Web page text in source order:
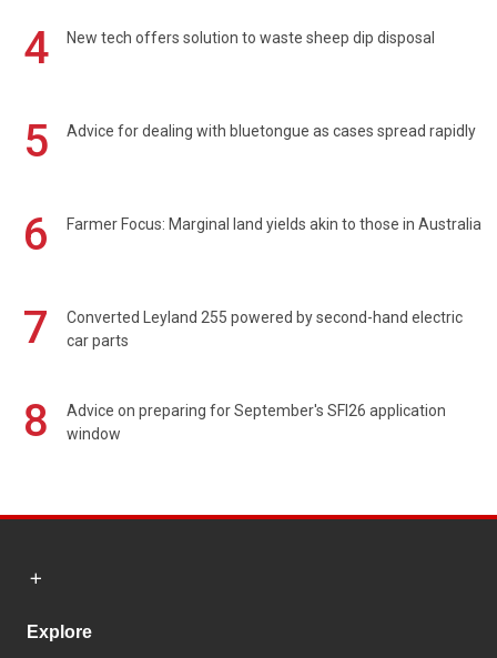
4 New tech offers solution to waste sheep dip disposal
5 Advice for dealing with bluetongue as cases spread rapidly
6 Farmer Focus: Marginal land yields akin to those in Australia
7
Converted Leyland 255 powered by second-hand electric
car parts
8
Advice on preparing for September's SFI26 application
window
Explore